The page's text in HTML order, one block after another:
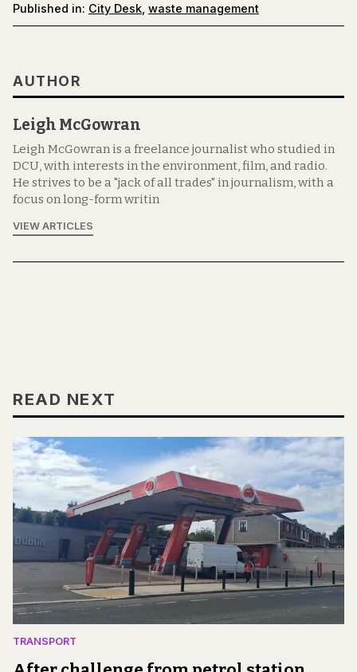
Published in: City Desk waste management
AUTHOR
Leigh McGowran
Leigh McGowran is a freelance journalist who studied in
DCU, with interests in the environment, film, and radio.
He strives to be a "jack of all trades" in journalism, with a
focus on long-form writin
VIEW ARTICLES
READ NEXT
TRANSPORT